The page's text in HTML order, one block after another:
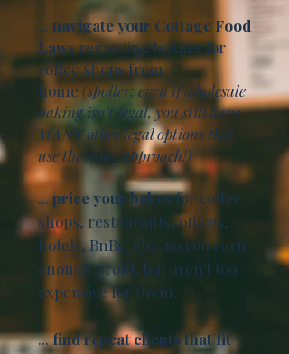
... navigate your Cottage Food
Lawsregarding baking for
coffee shops from
home(spoiler: even if wholesale
baking isn't legal, you still have
MANY other legal options that
use the same approach!)
...price your bakesfor coffee
shops, restaurants, offices,
hotels, BnBs, etc., so you earn
enough profit, but aren't too
expensive for them.
...find repeat clients that fit